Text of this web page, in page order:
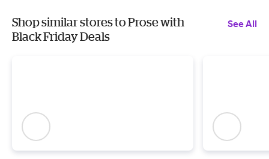
Shop similar stores to Prose with
Black Friday Deals
See All